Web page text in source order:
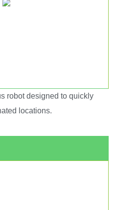
robot designed to quickly
locations.